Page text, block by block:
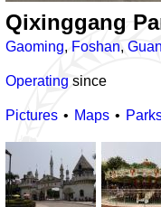
Qixinggang
Gaoming, Foshan,
Operating since
Pictures Maps